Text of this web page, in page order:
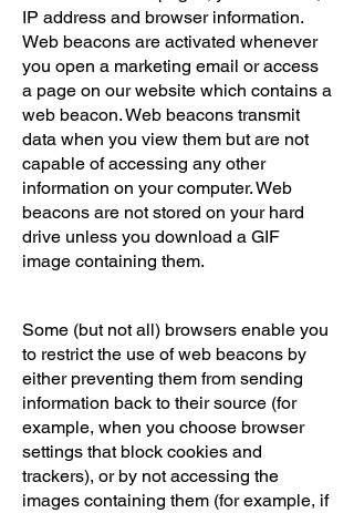
IP address and browser information.
Web beacons are activated whenever
you open a marketing email or access
a page on our website which contains a
web beacon. Web beacons transmit
data when you view them but are not
capable of accessing any other
information on your computer. Web
beacons are not stored on your hard
drive unless you download a GIF
image containing them.
Some (but not all) browsers enable you
to restrict the use of web beacons by
either preventing them from sending
information back to their source (for
example, when you choose browser
settings that block cookies and
trackers), or by not accessing the
images containing them (for example, if